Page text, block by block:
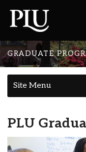
GRADUATE
Site Menu
PLU